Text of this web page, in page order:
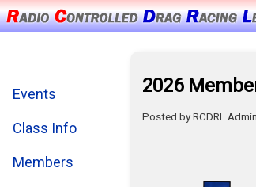
Events
Class Info
Members
2026
Posted by RCDRL